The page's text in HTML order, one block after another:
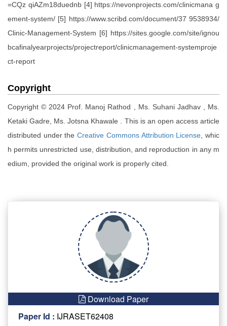
=CQz qiAZm18duednb [4] https://nevonprojects.com/clinicmana g
ement-system/ [5] https://www.scribd.com/document/37 9538934/
Clinic-Management-System [6] https://sites.google.com/site/ignou
bcafinalyearprojects/projectreport/clinicmanagement-systemproje
ct-report
Copyright
Copyright © 2024 Prof. Manoj Rathod , Ms. Suhani Jadhav , Ms.
Ketaki Gadre, Ms. Jotsna Khawale . This is an open access article
distributed under theCreative Commons Attribution License, whic
h permits unrestricted use, distribution, and reproduction in any m
edium, provided the original work is properly cited.
Download Paper
Paper Id : IJRASET62408